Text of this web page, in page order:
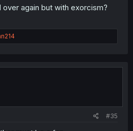
over again but with exorcism?
#35